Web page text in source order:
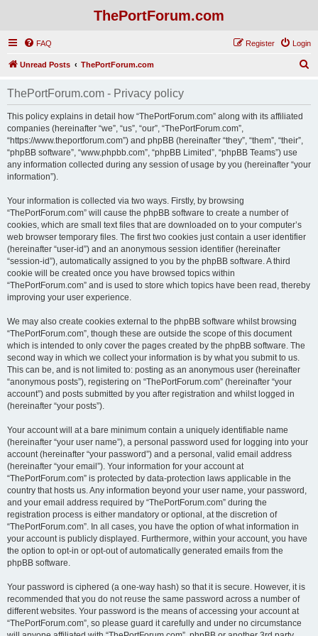
ThePortForum.com
FAQ Login
Register
Unread Posts ThePortForum.com
ThePortForum.com - Privacy policy
This policy explains in detail how “ThePortForum.com” along with its affiliated
companies (hereinafter “we”, “us”, “our”, “ThePortForum.com”,
“https://www.theportforum.com”) and phpBB (hereinafter “they”, “them”, “their”,
“phpBB software”, “www.phpbb.com”, “phpBB Limited”, “phpBB Teams”) use
any information collected during any session of usage by you (hereinafter “your
information”).
Your information is collected via two ways. Firstly, by browsing
“ThePortForum.com” will cause the phpBB software to create a number of
cookies, which are small text files that are downloaded on to your computer’s
web browser temporary files. The first two cookies just contain a user identifier
(hereinafter “user-id”) and an anonymous session identifier (hereinafter
“session-id”), automatically assigned to you by the phpBB software. A third
cookie will be created once you have browsed topics within
“ThePortForum.com” and is used to store which topics have been read, thereby
improving your user experience.
We may also create cookies external to the phpBB software whilst browsing
“ThePortForum.com”, though these are outside the scope of this document
which is intended to only cover the pages created by the phpBB software. The
second way in which we collect your information is by what you submit to us.
This can be, and is not limited to: posting as an anonymous user (hereinafter
“anonymous posts”), registering on “ThePortForum.com” (hereinafter “your
account”) and posts submitted by you after registration and whilst logged in
(hereinafter “your posts”).
Your account will at a bare minimum contain a uniquely identifiable name
(hereinafter “your user name”), a personal password used for logging into your
account (hereinafter “your password”) and a personal, valid email address
(hereinafter “your email”). Your information for your account at
“ThePortForum.com” is protected by data-protection laws applicable in the
country that hosts us. Any information beyond your user name, your password,
and your email address required by “ThePortForum.com” during the
registration process is either mandatory or optional, at the discretion of
“ThePortForum.com”. In all cases, you have the option of what information in
your account is publicly displayed. Furthermore, within your account, you have
the option to opt-in or opt-out of automatically generated emails from the
phpBB software.
Your password is ciphered (a one-way hash) so that it is secure. However, it is
recommended that you do not reuse the same password across a number of
different websites. Your password is the means of accessing your account at
“ThePortForum.com”, so please guard it carefully and under no circumstance